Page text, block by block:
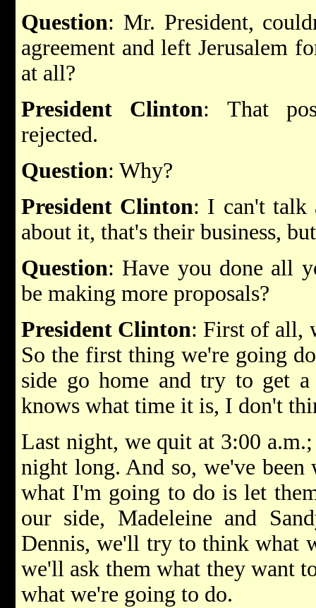
Question: Mr. President,
agreement and left Jerusalem
at all?
President Clinton: That
rejected.
Question: Why?
President Clinton: I can't talk
about it, that's their business,
Question: Have you done all
be making more proposals?
President Clinton: First of all,
So the first thing we're going
side go home and try to get
knows what time it is, I don't
Last night, we quit at 3:00
night long. And so, we've
what I'm going to do is let
our side, Madeleine and
Dennis, we'll try to think what
we'll ask them what they want
what we're going to do.